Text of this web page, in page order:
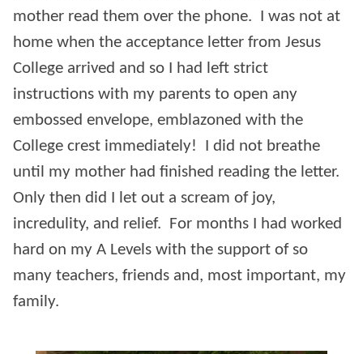
mother read them over the phone. I was not at
home when the acceptance letter from Jesus
College arrived and so I had left strict
instructions with my parents to open any
embossed envelope, emblazoned with the
College crest immediately! I did not breathe
until my mother had finished reading the letter.
Only then did I let out a scream of joy,
incredulity, and relief. For months I had worked
hard on my A Levels with the support of so
many teachers, friends and, most important, my
family.